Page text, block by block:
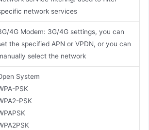
network services
4G Modem: 3G/4G settings, you can
the specified APN or VPDN, or you can
select the network
System
PSK
PSK